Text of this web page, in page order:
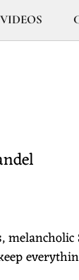
VIDEOS